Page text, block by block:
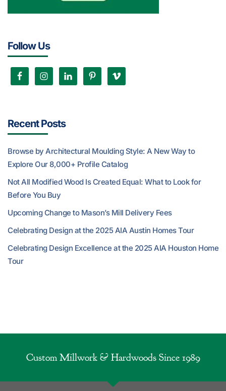
Follow Us
Recent Posts
Browse by Architectural Moulding Style: A New Way to
Explore Our 8,000+ Profile Catalog
Not All Modified Wood Is Created Equal: What to Look for
Before You Buy
Upcoming Change to Mason’s Mill Delivery Fees
Celebrating Design at the 2025 AIA Austin Homes Tour
Celebrating Design Excellence at the 2025 AIA Houston Home
Tour
Custom Millwork & Hardwoods Since 1989